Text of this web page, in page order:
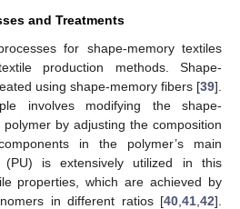
and Treatments
for shape-memory textiles
production methods. Shape-
using shape-memory fibers [39].
involves modifying the shape-
by adjusting the composition
in the polymer’s main
(PU) is extensively utilized in this
properties, which are achieved by
in different ratios [40 41 42].